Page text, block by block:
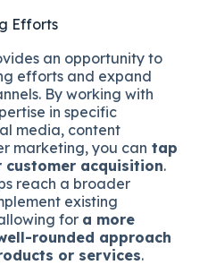
Efforts
an opportunity to
efforts and expand
By working with
in specific
media, content
marketing, you can tap
customer acquisition.
reach a broader
existing
for a more
rounded approach
or services.